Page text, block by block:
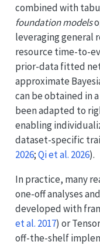
combined with
foundation models
leveraging general
resource time-to-
prior-data fitted
approximate
can be obtained in
been adapted to
enabling
dataset-specific
2026;Qi et al. 2026).
In practice, many
one-off analyses
developed with
et al. 2017) or
off-the-shelf